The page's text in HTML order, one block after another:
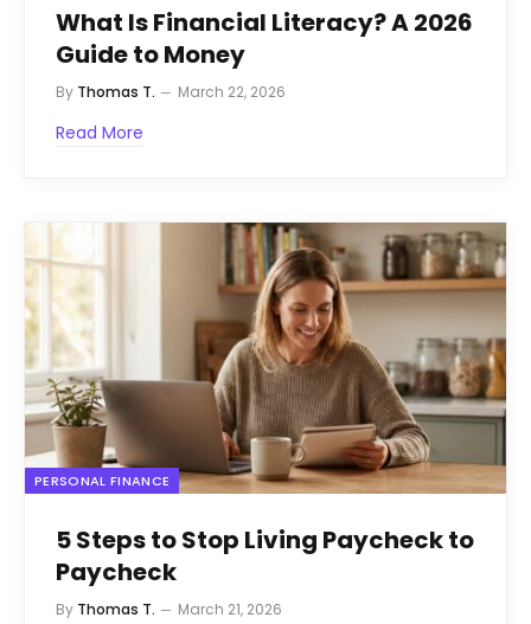
What Is Financial Literacy? A 2026
Guide to Money
By Thomas T. March 22, 2026
Read More
PERSONAL FINANCE
5 Steps to Stop Living Paycheck to
Paycheck
By Thomas T. March 21, 2026